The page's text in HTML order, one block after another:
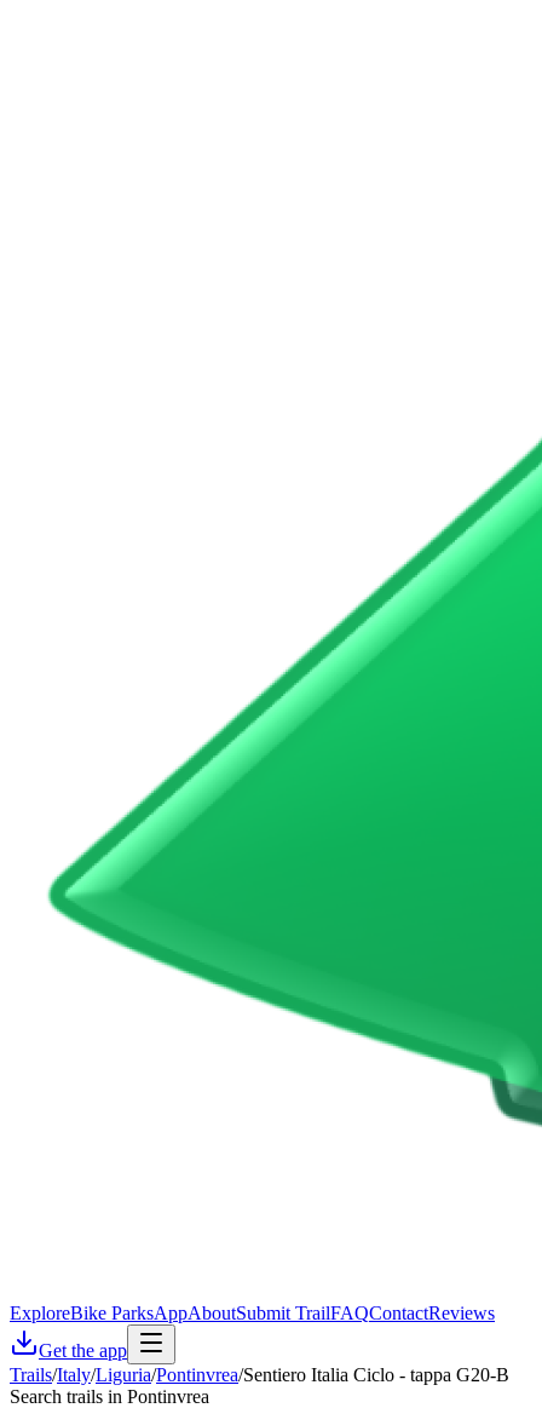
ExploreBike ParksAppAboutSubmit TrailFAQContactReviews
Get the app
Trails/Italy/Liguria/Pontinvrea/Sentiero Italia Ciclo - tappa G20-B
Search trails in Pontinvrea